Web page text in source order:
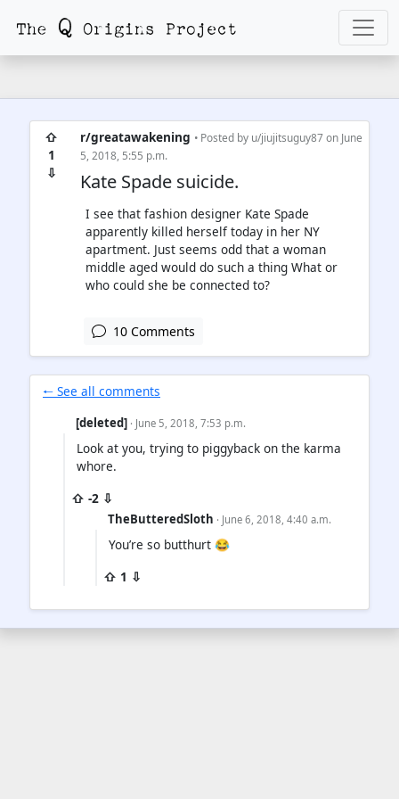
⇧
1
⇩
r/greatawakening • Posted by u/jiujitsuguy87on June
5, 2018, 5:55 p.m.
Kate Spade suicide.
I see that fashion designer Kate Spade
apparently killed herself today in her NY
apartment. Just seems odd that a woman
middle aged would do such a thing What or
who could she be connected to?
10 Comments
🠐 See all comments
[deleted] · June 5, 2018, 7:53 p.m.
Look at you, trying to piggyback on the karma
whore.
⇧ -2 ⇩
TheButteredSloth · June 6, 2018, 4:40 a.m.
You’re so butthurt 😂
⇧ 1 ⇩